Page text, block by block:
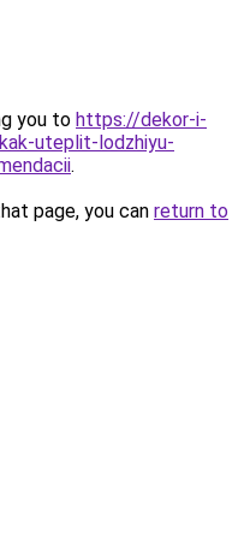
you to https://dekor-i-
uteplit-lodzhiyu-
.
page, you can return to